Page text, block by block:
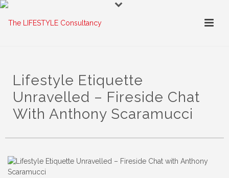
Lifestyle Etiquette
Unravelled – Fireside Chat
With Anthony Scaramucci